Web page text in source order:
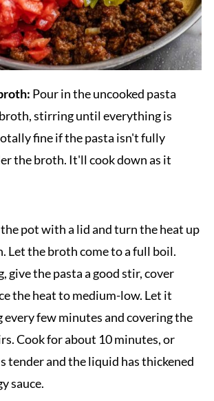
Pour in the uncooked pasta
stirring until everything is
fine if the pasta isn't fully
the broth. It'll cook down as it
pot with a lid and turn the heat up
Let the broth come to a full boil.
give the pasta a good stir, cover
the heat to medium-low. Let it
few minutes and covering the
Cook for about 10 minutes, or
tender and the liquid has thickened
sauce.